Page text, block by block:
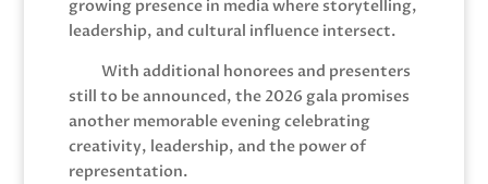
growing presence in media where storytelling,
leadership, and cultural influence intersect.
With additional honorees and presenters
still to be announced, the 2026 gala promises
another memorable evening celebrating
creativity, leadership, and the power of
representation.